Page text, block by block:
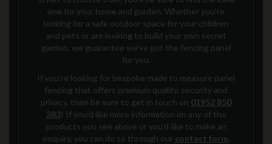
one for your home and garden. Whether you’re
looking for a safe outdoor space for your children
and pets or are looking to build your own secret
garden, we guarantee we’ve got the fencing panel
for you.
If you're looking for bespoke made to measure panel
fencing that offers premium quality, security and
privacy, then be sure to get in touch on 01952 850
383! If you’d like more information on any of the
products you see above or you’d like to make an
enquiry, you can do so through our contact form.